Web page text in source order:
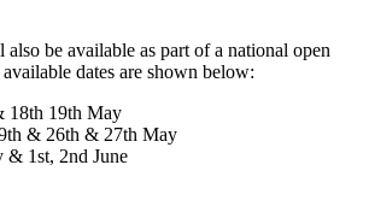
be available as part of a national open
dates are shown below:
18th 19th May
& 26th & 27th May
& 1st, 2nd June